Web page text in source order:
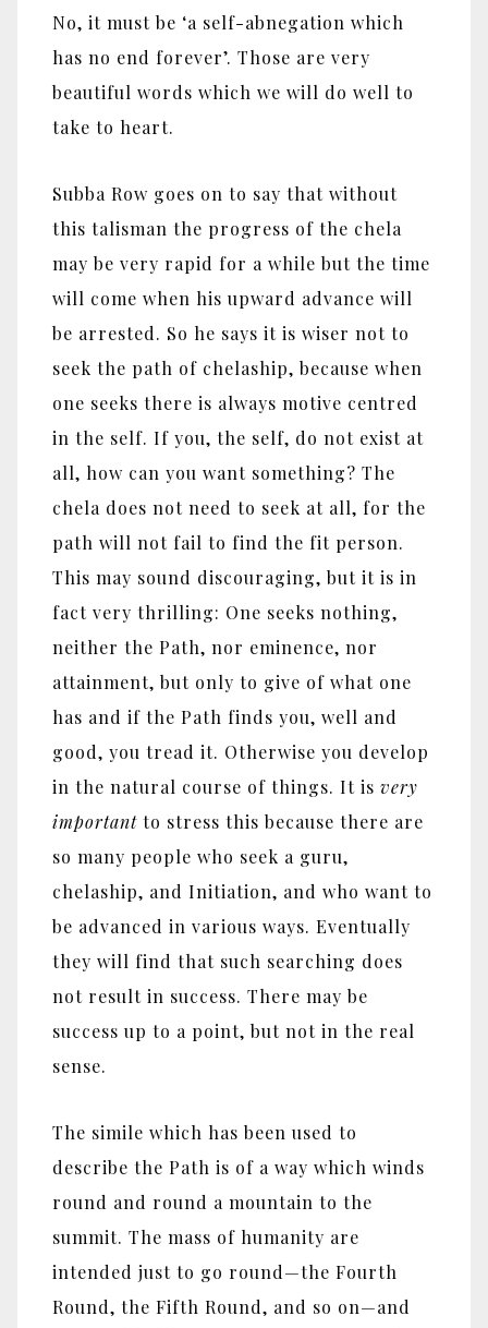
No, it must be ‘a self-abnegation which
has no end forever’. Those are very
beautiful words which we will do well to
take to heart.
Subba Row goes on to say that without
this talisman the progress of the chela
may be very rapid for a while but the time
will come when his upward advance will
be arrested. So he says it is wiser not to
seek the path of chelaship, because when
one seeks there is always motive centred
in the self. If you, the self, do not exist at
all, how can you want something? The
chela does not need to seek at all, for the
path will not fail to find the fit person.
This may sound discouraging, but it is in
fact very thrilling: One seeks nothing,
neither the Path, nor eminence, nor
attainment, but only to give of what one
has and if the Path finds you, well and
good, you tread it. Otherwise you develop
in the natural course of things. It is very
important to stress this because there are
so many people who seek a guru,
chelaship, and Initiation, and who want to
be advanced in various ways. Eventually
they will find that such searching does
not result in success. There may be
success up to a point, but not in the real
sense.
The simile which has been used to
describe the Path is of a way which winds
round and round a mountain to the
summit. The mass of humanity are
intended just to go round—the Fourth
Round, the Fifth Round, and so on—and